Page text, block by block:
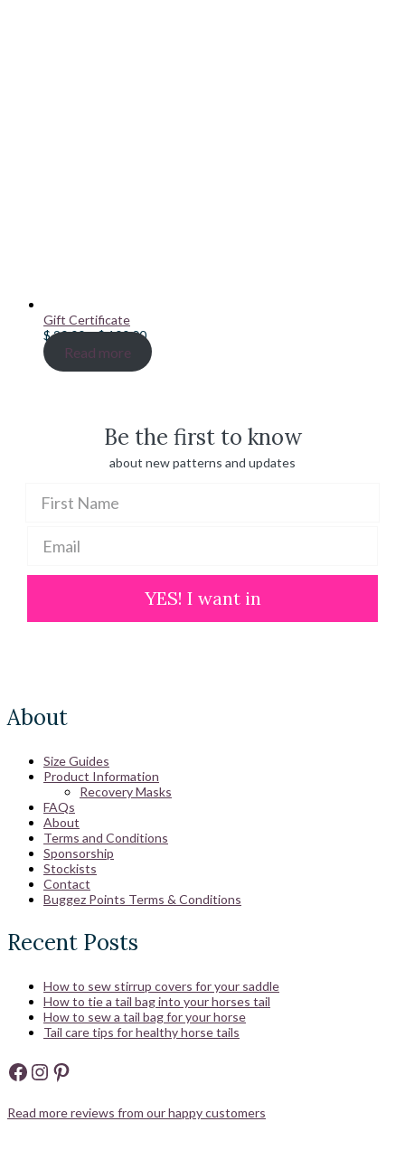
Gift Certificate
$20.00–$100.00Price
range:
$ 20.00
Read more
Be the first to know
about new patterns and updates
YES! I want in
About
Size Guides
Product Information
Recovery Masks
FAQs
About
Terms and Conditions
Sponsorship
Stockists
Contact
Buggez Points Terms & Conditions
Recent Posts
How to sew stirrup covers for your saddle
How to tie a tail bag into your horses tail
How to sew a tail bag for your horse
Tail care tips for healthy horse tails
Facebook
Instagram
Pinterest
Read more reviews from our happy customers